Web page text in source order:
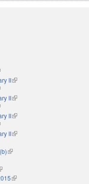
is external)
II(link is external)
is external)
II(link is external)
is external)
II(link is external)
is external)
II(link is external)
(link is external)
is external)
is external)
(link is external)